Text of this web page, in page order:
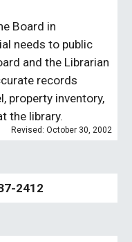
Board in
needs to public
and the Librarian
records
property inventory,
the library.
Revised: October 30, 2002
2412